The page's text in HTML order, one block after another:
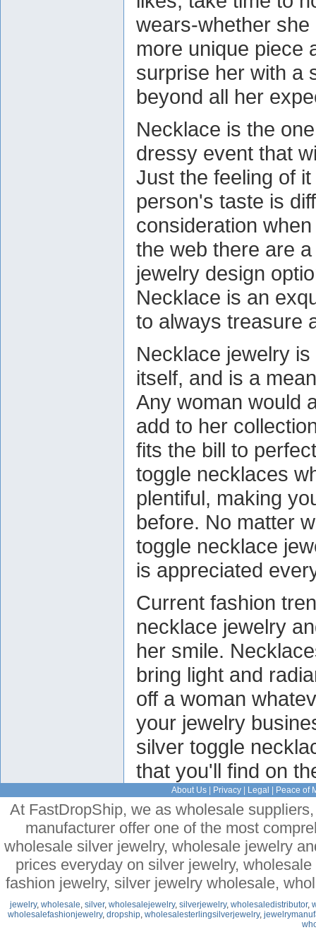
wears-whether
more unique piece
surprise her with a
beyond all her
Necklace is the
dressy event that
Just the feeling of
person's taste is
consideration
the web there are
jewelry design
Necklace is an
to always treasure
Necklace jewelry
itself, and is a
Any woman would
add to her
fits the bill to
toggle necklaces
plentiful, making
before. No matter
toggle necklace
is appreciated
Current fashion
necklace jewelry
her smile.
bring light and
off a woman
your jewelry
silver toggle
that you'll find on
About Us| Privacy| Legal Peace of
At FastDropShip, we as wholesale
manufacturer offer one of the most
wholesale silver jewelry, wholesale jewelry
prices everyday on silver jewelry,
fashion jewelry, silver jewelry wholesale,
jewelry, wholesale, silver, wholesalejewelry, silverjewelry, wholesaledistributor,
wholesalefashionjewelry, dropship, wholesalesterlingsilverjewelry,